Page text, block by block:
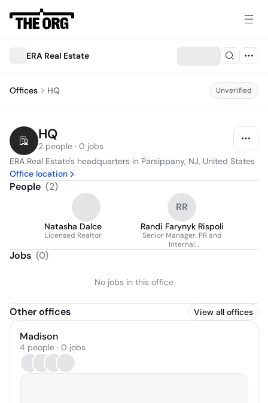
ERA Real Estate
Offices HQ Unverified
HQ
2 people · 0 jobs
ERA Real Estate's headquarters in Parsippany, NJ, United States
Office location
People (2)
Natasha Dalce
Licensed Realtor
RR
Randi Farynyk Rispoli
Senior Manager, PR and
Internal
Jobs (0)
No jobs in this office
Other offices View all offices
Madison
4 people · 0 jobs